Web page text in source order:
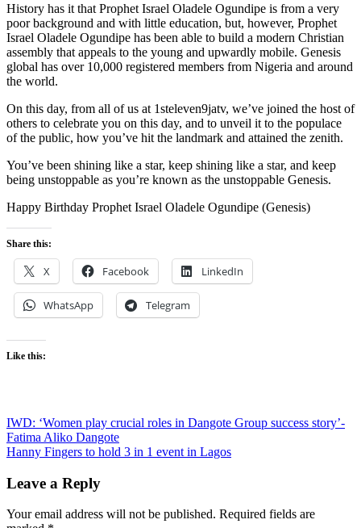
History has it that Prophet Israel Oladele Ogundipe is from a very
poor background and with little education, but, however, Prophet
Israel Oladele Ogundipe has been able to build a modern Christian
assembly that appeals to the young and upwardly mobile. Genesis
global has over 10,000 registered members from Nigeria and around
the world.
On this day, from all of us at 1steleven9jatv, we’ve joined the host of
others to celebrate you on this day, and to unveil it to the populace
of the public, how you’ve hit the landmark and attained the zenith.
You’ve been shining like a star, keep shining like a star, and keep
being unstoppable as you’re known as the unstoppable Genesis.
Happy Birthday Prophet Israel Oladele Ogundipe (Genesis)
Share this:
X Facebook LinkedIn
WhatsApp Telegram
Like this:
Post
navigation
IWD: ‘Women play crucial roles in Dangote Group success story’-
Fatima Aliko Dangote
Hanny Fingers to hold 3 in 1 event in Lagos
Leave a Reply
Your email address will not be published. Required fields are